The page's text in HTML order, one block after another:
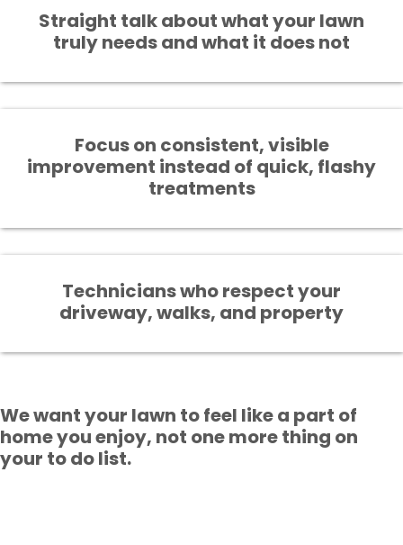
Straight talk about what your lawn
truly needs and what it does not
Focus on consistent, visible
improvement instead of quick, flashy
treatments
Technicians who respect your
driveway, walks, and property
We want your lawn to feel like a part of
home you enjoy, not one more thing on
your to do list.